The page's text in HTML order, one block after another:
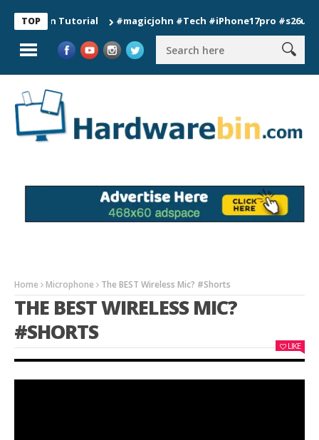
TOP
Tutorial #magicjohn #Tech #iPhone17pro #s26ultra
Home Microphone The BEST Wireless Mic? #Shorts
THE BEST WIRELESS MIC?
#SHORTS
LIKE